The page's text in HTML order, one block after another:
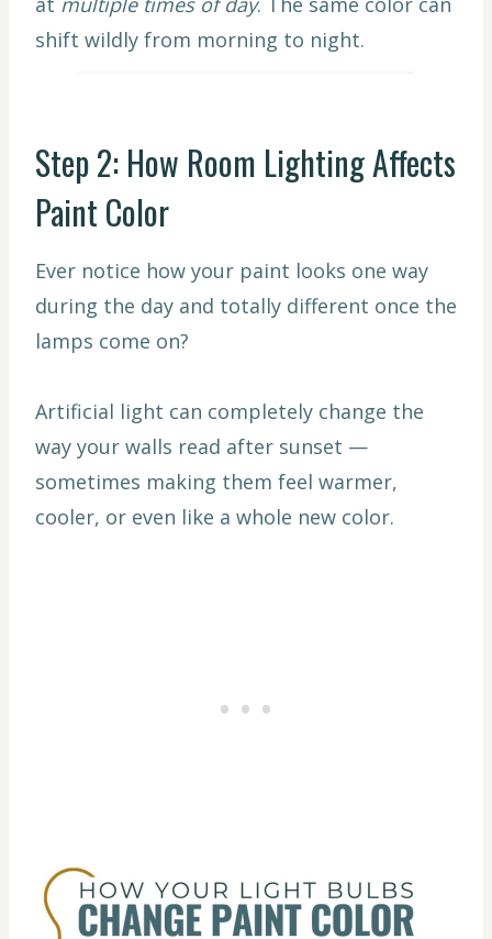
shift wildly from morning to night.
Step 2: How Room Lighting Affects
Paint Color
Ever notice how your paint looks one way
during the day and totally different once the
lamps come on?
Artificial light can completely change the
way your walls read after sunset —
sometimes making them feel warmer,
cooler, or even like a whole new color.